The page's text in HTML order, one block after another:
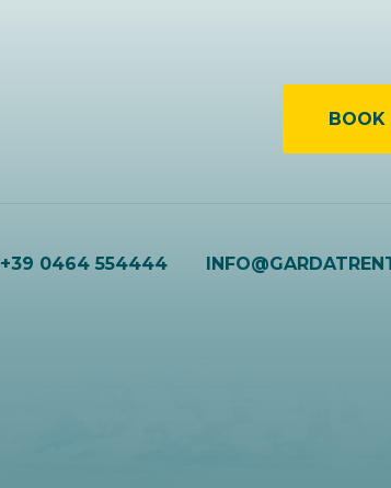
BOOK
+39 0464 554444